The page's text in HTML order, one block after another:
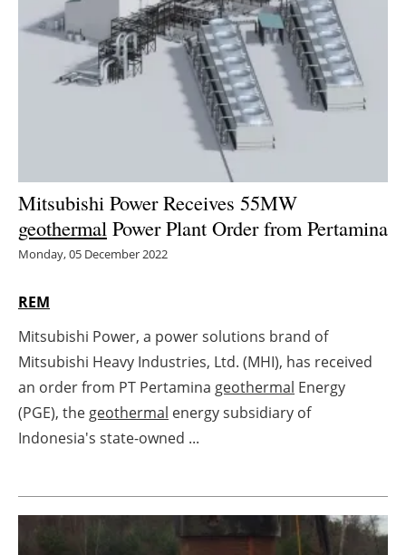
Other renewables
Storage
Energy saving
Hydrogen
Electric/Hybrid
Interviews
Agenda
Directory
Jobs
Newsletters
Mitsubishi Power Receives 55MW
geothermal Power Plant Order from Pertamina
Monday, 05 December 2022
REM
Mitsubishi Power, a power solutions brand of
Mitsubishi Heavy Industries, Ltd. (MHI), has received
an order from PT Pertamina geothermal Energy
(PGE), the geothermal energy subsidiary of
Indonesia's state-owned ...